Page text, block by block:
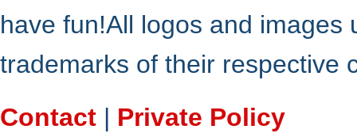
have fun!All logos and
trademarks of their respective
Contact | Private Policy